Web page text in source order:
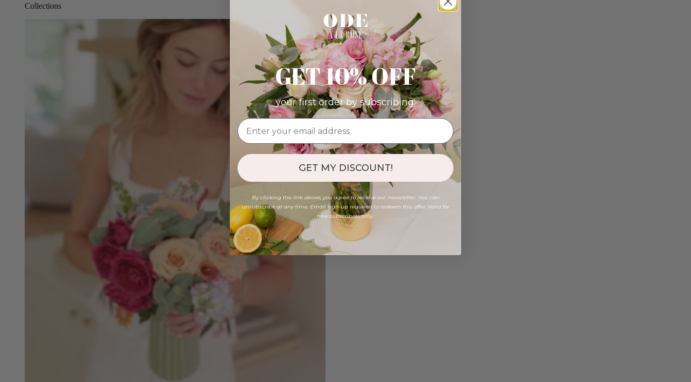
Collections
GET 10% OFF
your first order by subscribing:
GET MY DISCOUNT!
By clicking the link above, you agree to receive our newsletter. You can
unsubscribe at any time. Email sign-up required to redeem this offer. Valid for
new subscribers only.